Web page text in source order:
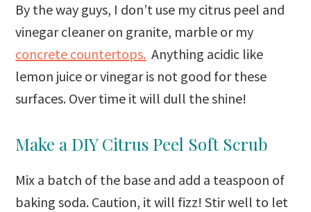
By the way guys, I don’t use my citrus peel and
vinegar cleaner on granite, marble or my
concrete countertops. Anything acidic like
lemon juice or vinegar is not good for these
surfaces. Over time it will dull the shine!
Make a DIY Citrus Peel Soft Scrub
Mix a batch of the base and add a teaspoon of
baking soda. Caution, it will fizz! Stir well to let